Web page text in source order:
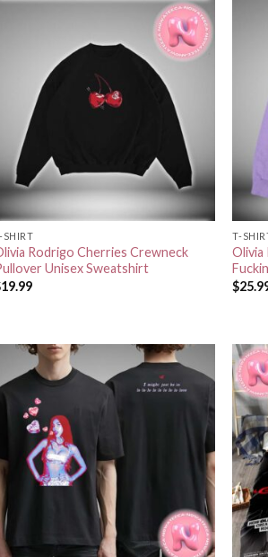
SHIRT
Rodrigo Cherries Crewneck
Unisex Sweatshirt
19.99
T-
Olivia
$